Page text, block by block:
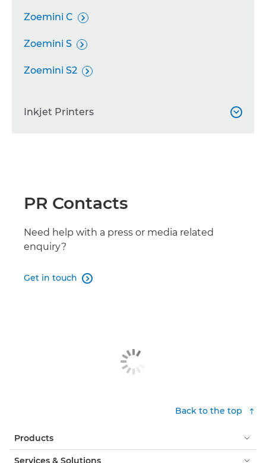
Zoemini C 
Zoemini S 
Zoemini S2 
Inkjet Printers 
PIXMA TS4150i
MAXIFY GX7150
MAXIFY BX110 with battery
PIXMA TS8750
PR Contacts
Need help with a press or media related
enquiry?
Get in touch 
Back to the top
Products
Services & Solutions